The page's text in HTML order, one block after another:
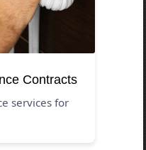
Contracts
services for